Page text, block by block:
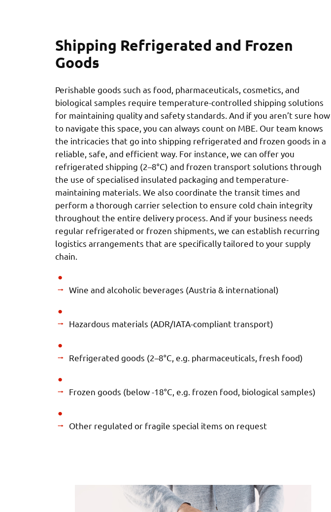
Shipping Refrigerated and Frozen
Goods
Perishable goods such as food, pharmaceuticals, cosmetics, and
biological samples require temperature-controlled shipping solutions
for maintaining quality and safety standards. And if you aren’t sure how
to navigate this space, you can always count on MBE. Our team knows
the intricacies that go into shipping refrigerated and frozen goods in a
reliable, safe, and efficient way. For instance, we can offer you
refrigerated shipping (2–8°C) and frozen transport solutions through
the use of specialised insulated packaging and temperature-
maintaining materials. We also coordinate the transit times and
perform a thorough carrier selection to ensure cold chain integrity
throughout the entire delivery process. And if your business needs
regular refrigerated or frozen shipments, we can establish recurring
logistics arrangements that are specifically tailored to your supply
chain.
Wine and alcoholic beverages (Austria & international)
Hazardous materials (ADR/IATA-compliant transport)
Refrigerated goods (2–8°C, e.g. pharmaceuticals, fresh food)
Frozen goods (below -18°C, e.g. frozen food, biological samples)
Other regulated or fragile special items on request